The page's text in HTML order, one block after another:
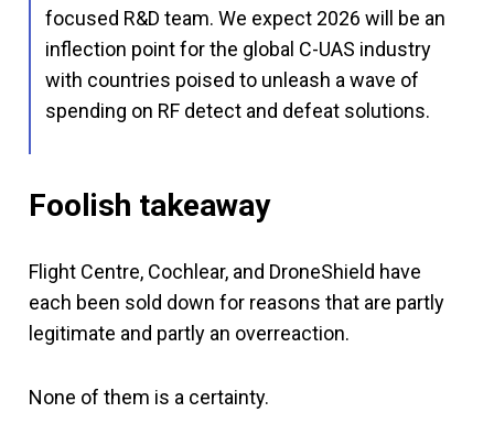
focused R&D team. We expect 2026 will be an
inflection point for the global C-UAS industry
with countries poised to unleash a wave of
spending on RF detect and defeat solutions.
Foolish takeaway
Flight Centre, Cochlear, and DroneShield have
each been sold down for reasons that are partly
legitimate and partly an overreaction.
None of them is a certainty.